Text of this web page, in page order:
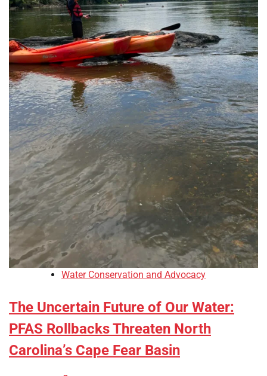
Water Conservation and Advocacy
The Uncertain Future of Our Water:
PFAS Rollbacks Threaten North
Carolina’s Cape Fear Basin